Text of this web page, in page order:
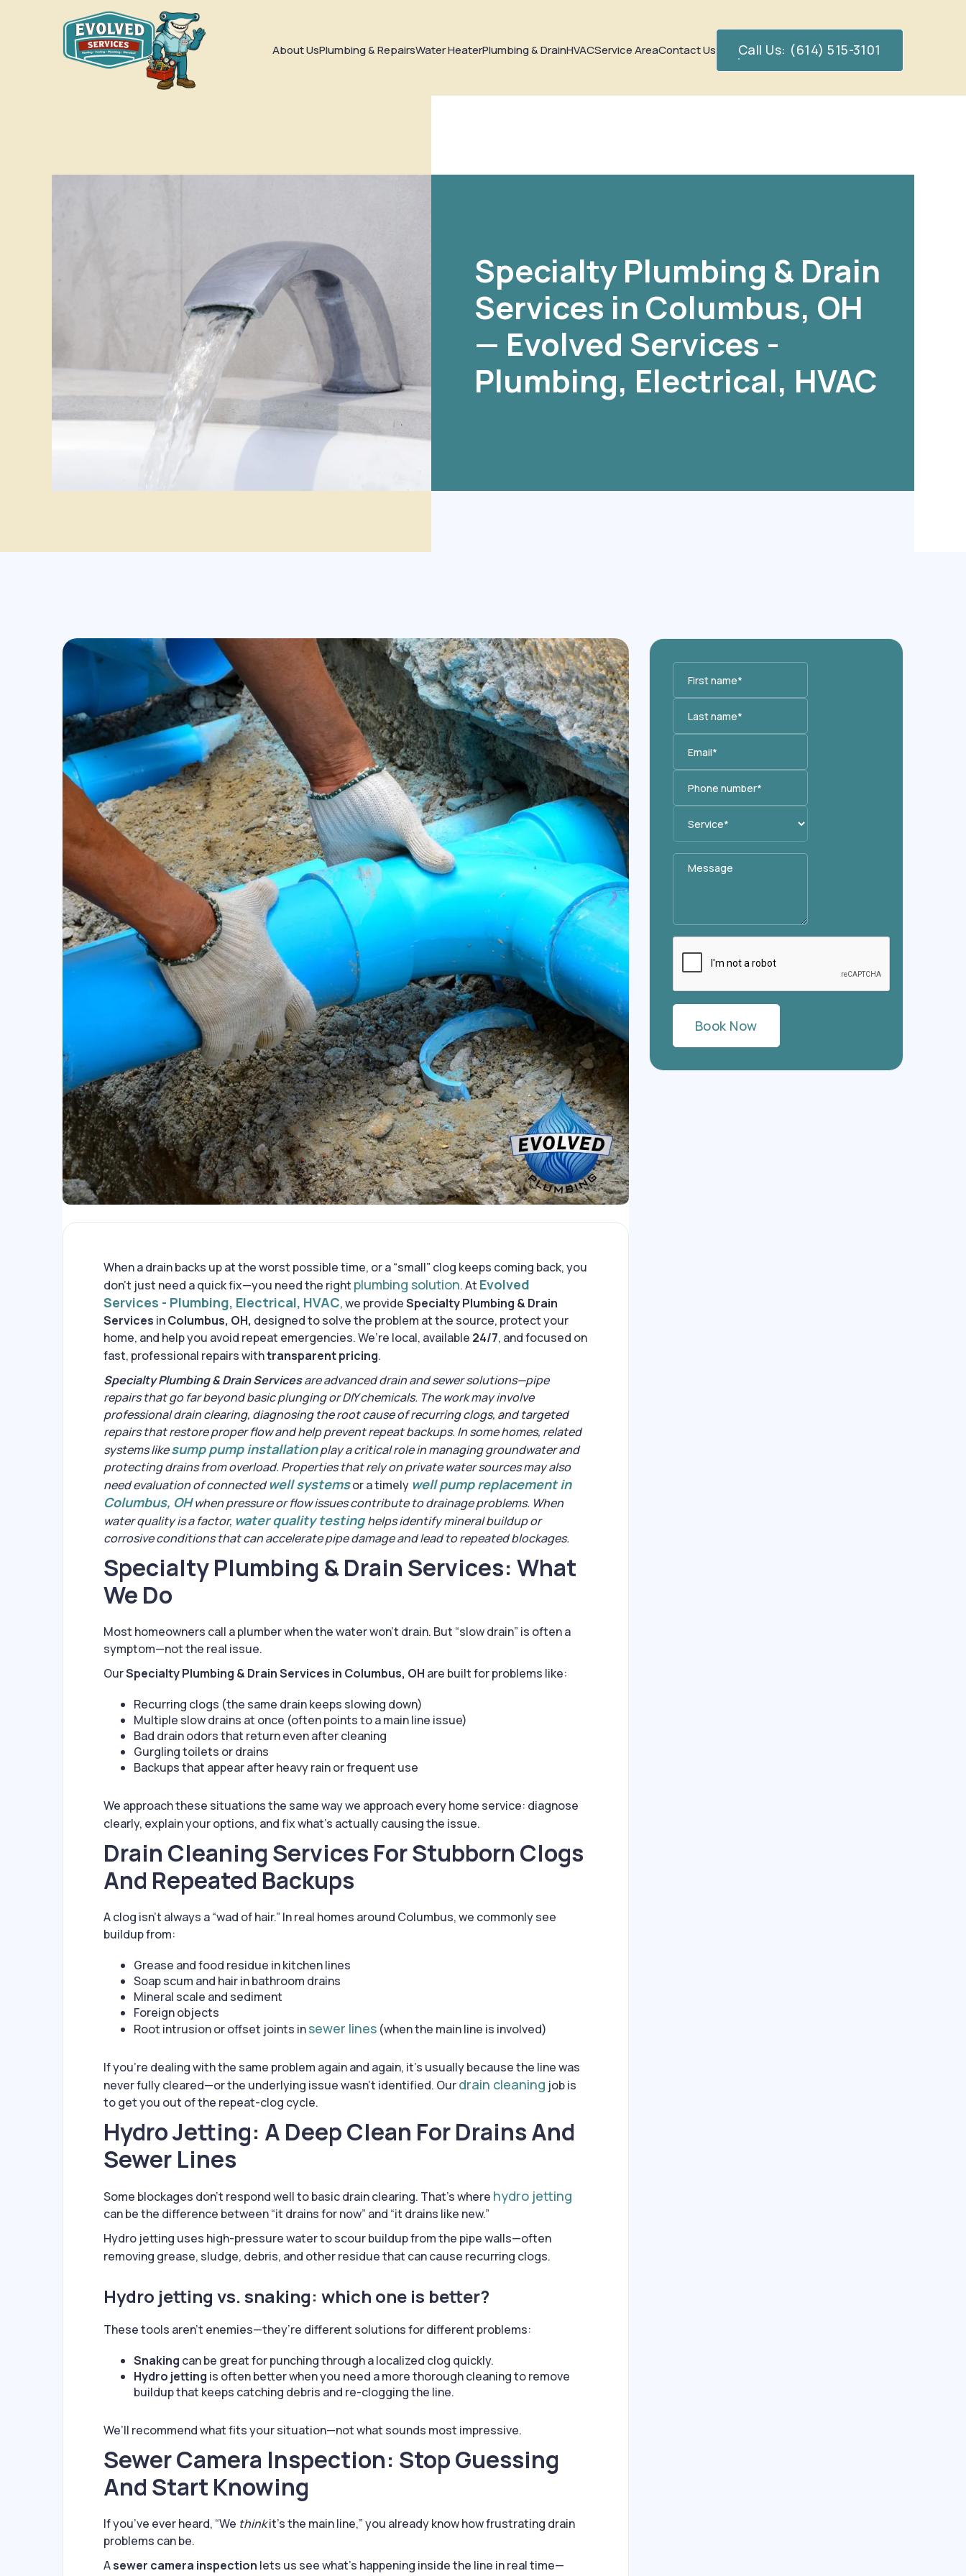
About UsPlumbing & RepairsWater HeaterPlumbing & DrainHVACService AreaContact Us Call Us: (614) 515-3101
Specialty Plumbing & Drain
Services in Columbus, OH
— Evolved Services -
Plumbing, Electrical, HVAC
When a drain backs up at the worst possible time, or a “small” clog keeps coming back, you
don’t just need a quick fix—you need the right plumbing solution. At Evolved
Services - Plumbing, Electrical, HVAC, we provideSpecialty Plumbing & Drain
Services inColumbus, OH, designed to solve the problem at the source, protect your
home, and help you avoid repeat emergencies. We’re local, available 24/7, and focused on
fast, professional repairs withtransparent pricing.
Specialty Plumbing & Drain Servicesare advanced drain and sewer solutions—pipe
repairs that go far beyond basic plunging or DIY chemicals. The work may involve
professional drain clearing, diagnosing the root cause of recurring clogs, and targeted
repairs that restore proper flow and help prevent repeat backups. In some homes, related
systems likesump pump installationplay a critical role in managing groundwater and
protecting drains from overload. Properties that rely on private water sources may also
need evaluation of connectedwell systemsor a timely well pump replacement in
Columbus, OHwhen pressure or flow issues contribute to drainage problems. When
water quality is a factor, water quality testinghelps identify mineral buildup or
corrosive conditions that can accelerate pipe damage and lead to repeated blockages.
Specialty Plumbing & Drain Services: What
We Do
Most homeowners call a plumber when the water won’t drain. But “slow drain” is often a
symptom—not the real issue.
OurSpecialty Plumbing & Drain Services in Columbus, OH are built for problems like:
Recurring clogs (the same drain keeps slowing down)
Multiple slow drains at once (often points to a main line issue)
Bad drain odors that return even after cleaning
Gurgling toilets or drains
Backups that appear after heavy rain or frequent use
We approach these situations the same way we approach every home service: diagnose
clearly, explain your options, and fix what’s actually causing the issue.
Drain Cleaning Services For Stubborn Clogs
And Repeated Backups
A clog isn’t always a “wad of hair.” In real homes around Columbus, we commonly see
buildup from:
Grease and food residue in kitchen lines
Soap scum and hair in bathroom drains
Mineral scale and sediment
Foreign objects
Root intrusion or offset joints insewer lines (when the main line is involved)
If you’re dealing with the same problem again and again, it’s usually because the line was
never fully cleared—or the underlying issue wasn’t identified. Ourdrain cleaning job is
to get you out of the repeat-clog cycle.
Hydro Jetting: A Deep Clean For Drains And
Sewer Lines
Some blockages don’t respond well to basic drain clearing. That’s where hydro jetting
can be the difference between “it drains for now” and “it drains like new.”
Hydro jetting uses high-pressure water to scour buildup from the pipe walls—often
removing grease, sludge, debris, and other residue that can cause recurring clogs.
Hydro jetting vs. snaking: which one is better?
These tools aren’t enemies—they’re different solutions for different problems:
Snaking can be great for punching through a localized clog quickly.
Hydro jetting is often better when you need a more thorough cleaning to remove
buildup that keeps catching debris and re-clogging the line.
We’ll recommend what fits your situation—not what sounds most impressive.
Sewer Camera Inspection: Stop Guessing
And Start Knowing
If you’ve ever heard, “We thinkit’s the main line,” you already know how frustrating drain
problems can be.
Asewer camera inspection lets us see what’s happening inside the line in real time—